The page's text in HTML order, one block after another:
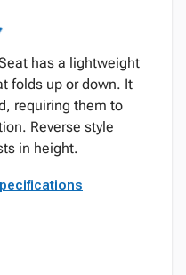
has a lightweight
folds up or down. It
requiring them to
Reverse style
in height.